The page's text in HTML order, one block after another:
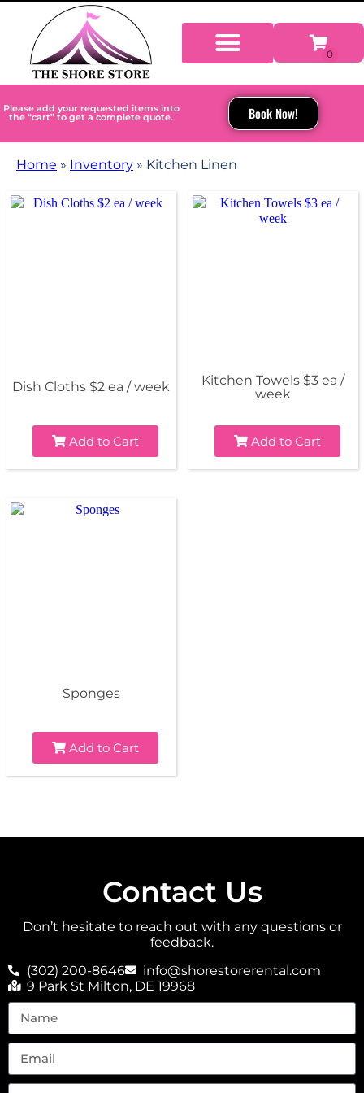
Please add your requested items into
the “cart” to get a complete quote. Book Now!
Home » Inventory » Kitchen Linen
Dish Cloths $2 ea / week
Add to Cart
Kitchen Towels $3 ea /
week
Add to Cart
Sponges
Add to Cart
Contact Us
Don’t hesitate to reach out with any questions or
feedback.
(302) 200-8646
info@shorestorerental.com
9 Park St Milton, DE 19968